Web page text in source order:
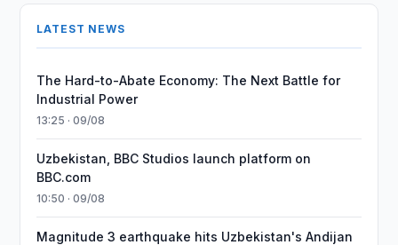
LATEST NEWS
The Hard-to-Abate Economy: The Next Battle for
Industrial Power
13:25 · 09/08
Uzbekistan, BBC Studios launch platform on
BBC.com
10:50 · 09/08
Magnitude 3 earthquake hits Uzbekistan's Andijan